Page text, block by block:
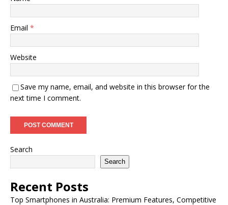
Email *
Website
Save my name, email, and website in this browser for the
next time I comment.
Search
Search
Recent Posts
Top Smartphones in Australia: Premium Features, Competitive